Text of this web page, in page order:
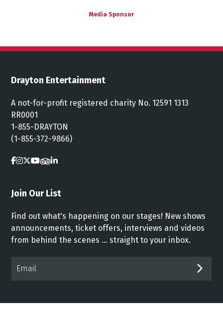
Media Sponsor
Drayton Entertainment
A not-for-profit registered charity No. 12591 1313
RR0001
1-855-DRAYTON
(1-855-372-9866)
Join Our List
Find out what's happening on our stages! New shows
announcements, ticket offers, interviews and videos
from behind the scenes ... straight to your inbox.